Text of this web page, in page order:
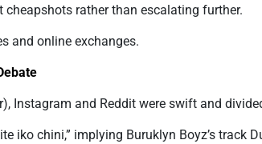
rather than escalating further.
and online exchanges.
Instagram and Reddit were swift and
iko chini,” implying Buruklyn Boyz’s track